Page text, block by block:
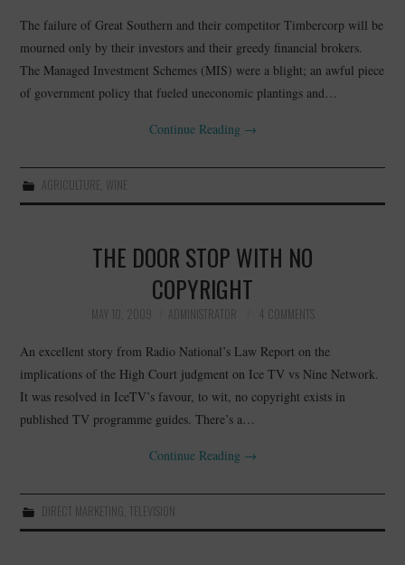
The failure of Great Southern and their competitor Timbercorp will be
mourned only by their investors and their greedy financial brokers.
The Managed Investment Schemes (MIS) were a blight; an awful piece
of government policy that fueled uneconomic plantings and…
Continue Reading →
AGRICULTURE WINE
THE DOOR STOP WITH NO
COPYRIGHT
MAY 10, 2009 ADMINISTRATOR 4 COMMENTS
An excellent story from Radio National’s Law Report on the
implications of the High Court judgment on Ice TV vs Nine Network.
It was resolved in IceTV’s favour, to wit, no copyright exists in
published TV programme guides. There’s a…
Continue Reading →
DIRECT MARKETING, TELEVISION